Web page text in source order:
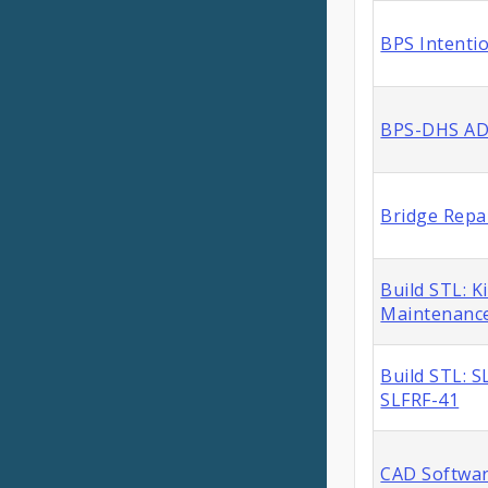
BPS
BPS-DHS
Bridge
Build STL:
Build STL:
SLFRF-41
CAD